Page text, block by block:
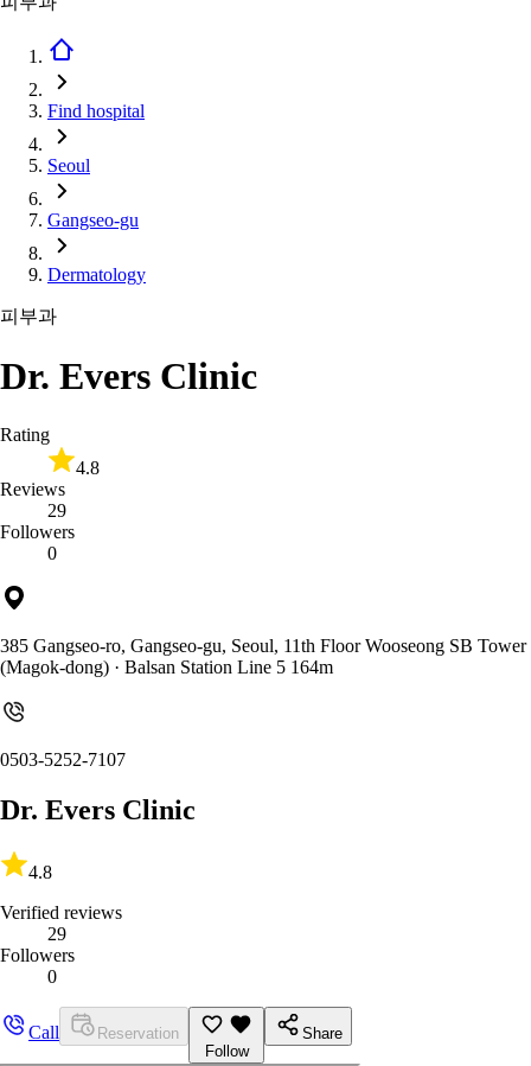
Find hospital
Seoul
Gangseo-gu
Dermatology
피부과
Dr. Evers Clinic
Rating
4.8
Reviews
29
Followers
0
385 Gangseo-ro, Gangseo-gu, Seoul, 11th Floor Wooseong SB Tower
(Magok-dong) · Balsan Station Line 5 164m
0503-5252-7107
Dr. Evers Clinic
4.8
Verified reviews
29
Followers
0
Call
Reservation
Follow
Share